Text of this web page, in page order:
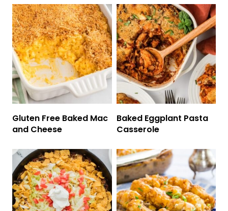
Gluten Free Baked Mac
and Cheese
Baked Eggplant Pasta
Casserole